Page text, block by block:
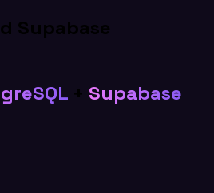
Supabase
+ Supabase